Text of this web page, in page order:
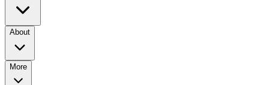
About
More